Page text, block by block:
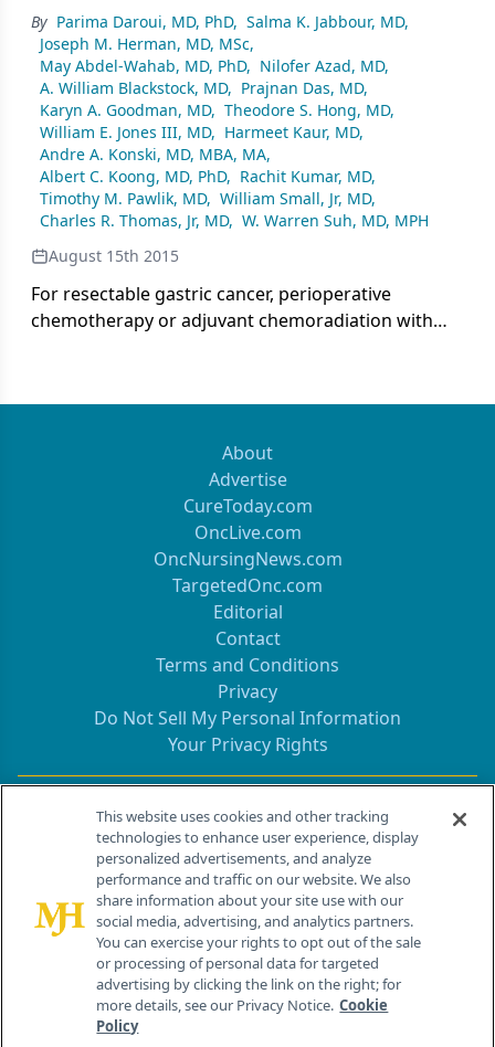
By Parima Daroui, MD, PhD, Salma K. Jabbour, MD,
Joseph M. Herman, MD, MSc,
May Abdel-Wahab, MD, PhD, Nilofer Azad, MD,
A. William Blackstock, MD, Prajnan Das, MD,
Karyn A. Goodman, MD, Theodore S. Hong, MD,
William E. Jones III, MD, Harmeet Kaur, MD,
Andre A. Konski, MD, MBA, MA,
Albert C. Koong, MD, PhD, Rachit Kumar, MD,
Timothy M. Pawlik, MD, William Small, Jr, MD,
Charles R. Thomas, Jr, MD, W. Warren Suh, MD, MPH
August 15th 2015
For resectable gastric cancer, perioperative
chemotherapy or adjuvant chemoradiation with
depend on the stage of the cancer, lymph node
About
Advertise
CureToday.com
OncLive.com
OncNursingNews.com
TargetedOnc.com
Editorial
Contact
Terms and Conditions
Privacy
Do Not Sell My Personal Information
Your Privacy Rights
Contact Info
259 Prospect Plains Rd, Bldg H
Cranbury, NJ 08512
This website uses cookies and other tracking
technologies to enhance user experience, display
personalized advertisements, and analyze
performance and traffic on our website. We also
share information about your site use with our
social media, advertising, and analytics partners.
You can exercise your rights to opt out of the sale
or processing of personal data for targeted
advertising by clicking the link on the right; for
more details, see our Privacy Notice. Cookie
Policy